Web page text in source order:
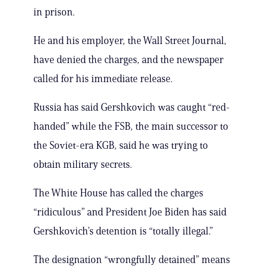
in prison.
He and his employer, the Wall Street Journal,
have denied the charges, and the newspaper
called for his immediate release.
Russia has said Gershkovich was caught “red-
handed” while the FSB, the main successor to
the Soviet-era KGB, said he was trying to
obtain military secrets.
The White House has called the charges
“ridiculous” and President Joe Biden has said
Gershkovich’s detention is “totally illegal.”
The designation “wrongfully detained” means